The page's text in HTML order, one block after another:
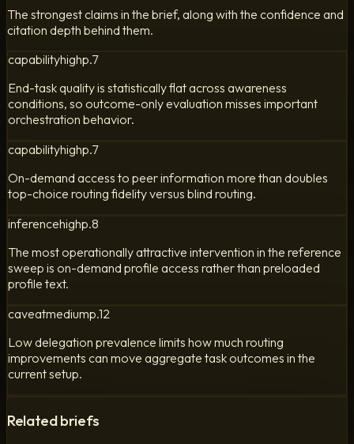
The strongest claims in the brief, along with the confidence and
citation depth behind them.
capabilityhighp.7
End-task quality is statistically flat across awareness
conditions, so outcome-only evaluation misses important
orchestration behavior.
capabilityhighp.7
On-demand access to peer information more than doubles
top-choice routing fidelity versus blind routing.
inferencehighp.8
The most operationally attractive intervention in the reference
sweep is on-demand profile access rather than preloaded
profile text.
caveatmediump.12
Low delegation prevalence limits how much routing
improvements can move aggregate task outcomes in the
current setup.
Related briefs